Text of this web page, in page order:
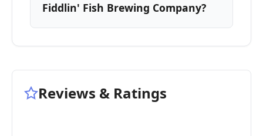
Fiddlin' Fish Brewing Company?
Reviews & Ratings